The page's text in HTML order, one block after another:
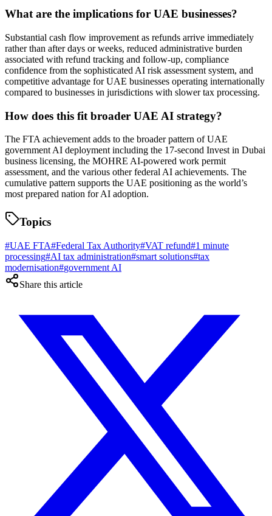
What are the implications for UAE businesses?
Substantial cash flow improvement as refunds arrive immediately
rather than after days or weeks, reduced administrative burden
associated with refund tracking and follow-up, compliance
confidence from the sophisticated AI risk assessment system, and
competitive advantage for UAE businesses operating internationally
compared to businesses in jurisdictions with slower tax processing.
How does this fit broader UAE AI strategy?
The FTA achievement adds to the broader pattern of UAE
government AI deployment including the 17-second Invest in Dubai
business licensing, the MOHRE AI-powered work permit
assessment, and the various other federal AI achievements. The
cumulative pattern supports the UAE positioning as the world’s
most prepared nation for AI adoption.
Topics
#UAE FTA#Federal Tax Authority#VAT refund#1 minute
processing#AI tax administration#smart solutions#tax
modernisation#government AI
Share this article